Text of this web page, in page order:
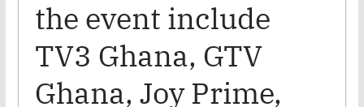
the event include
TV3 Ghana, GTV
Ghana, Joy Prime,